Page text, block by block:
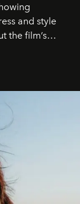
and style
the film’s